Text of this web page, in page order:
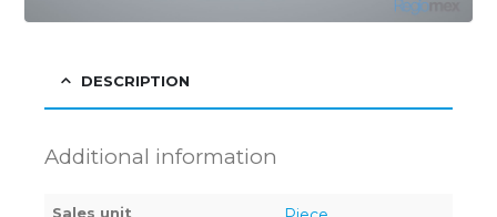
DESCRIPTION
Additional information
Sales unit